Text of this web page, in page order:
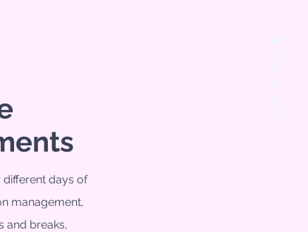
different days of
management,
and breaks,